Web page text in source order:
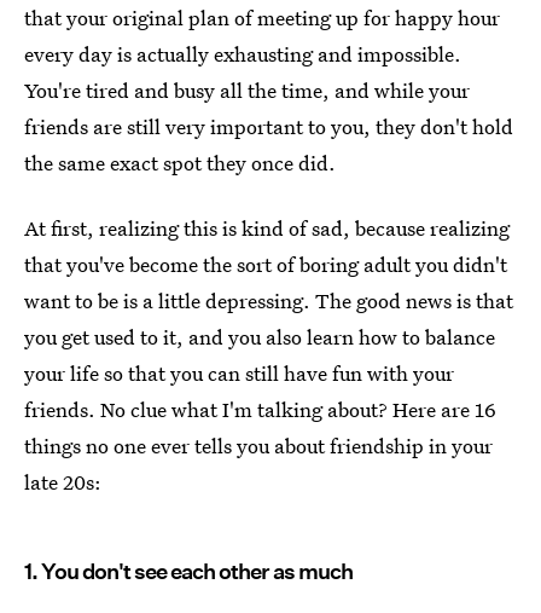
that your original plan of meeting up for happy hour
every day is actually exhausting and impossible.
You're tired and busy all the time, and while your
friends are still very important to you, they don't hold
the same exact spot they once did.
At first, realizing this is kind of sad, because realizing
that you've become the sort of boring adult you didn't
want to be is a little depressing. The good news is that
you get used to it, and you also learn how to balance
your life so that you can still have fun with your
friends. No clue what I'm talking about? Here are 16
things no one ever tells you about friendship in your
late 20s:
1. You don't see each other as much